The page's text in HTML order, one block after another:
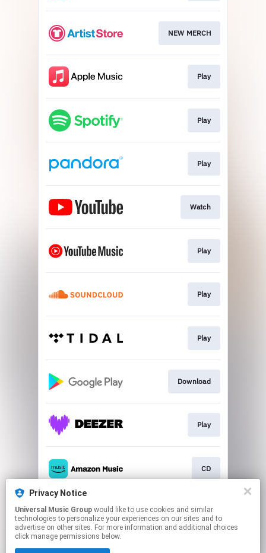
NEW MERCH
Play
Play
Play
Watch
Play
Play
Play
Download
Play
CD
Play
Privacy Notice
Universal Music Group
technologies to personalize your experiences on our sites and to
advertise on other sites. For more information and additional choices
click manage permissions below.